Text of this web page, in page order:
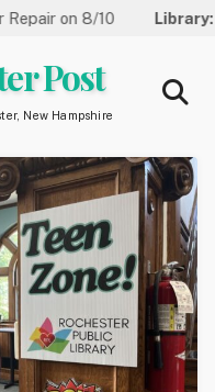
on 8/10 Library:
Post
New Hampshire